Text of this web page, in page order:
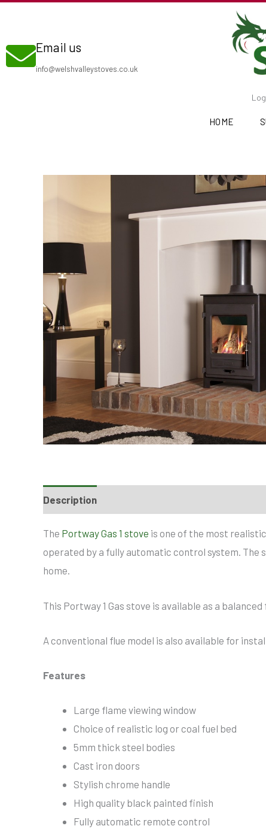
contentEmail us
info@welshvalleystoves.co.uk
HOME
Description
The Portway Gas 1 stove is one of the most
operated by a fully automatic control system.
home.
This Portway 1 Gas stove is available as a
A conventional flue model is also available for
Features
Large flame viewing window
Choice of realistic log or coal fuel bed
5mm thick steel bodies
Cast iron doors
Stylish chrome handle
High quality black painted finish
Fully automatic remote control